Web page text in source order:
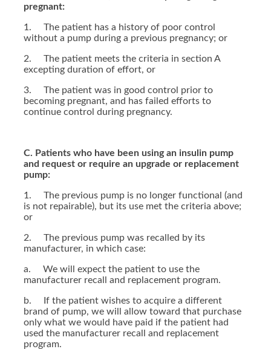
pregnant:
1. The patient has a history of poor control
without a pump during a previous pregnancy; or
2. The patient meets the criteria in section A
excepting duration of effort, or
3. The patient was in good control prior to
becoming pregnant, and has failed efforts to
continue control during pregnancy.
C. Patients who have been using an insulin pump
and request or require an upgrade or replacement
pump:
1. The previous pump is no longer functional (and
is not repairable), but its use met the criteria above;
or
2. The previous pump was recalled by its
manufacturer, in which case:
a. We will expect the patient to use the
manufacturer recall and replacement program.
b. If the patient wishes to acquire a different
brand of pump, we will allow toward that purchase
only what we would have paid if the patient had
used the manufacturer recall and replacement
program.